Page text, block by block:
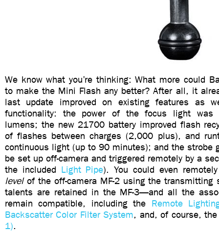
We know what you’re thinking: What more could
to make the Mini Flash any better? After all, it
last update improved on existing features as
functionality: the power of the focus light was
lumens; the new 21700 battery improved flash
of flashes between charges (2,000 plus), and
continuous light (up to 90 minutes); and the strobe
be set up off-camera and triggered remotely by a
the included Light Pipe). You could even
levelof the off-camera MF-2 using the transmitting
talents are retained in the MF-3—and all the
remain compatible, including the Remote
Backscatter Color Filter System, and, of course,
1).